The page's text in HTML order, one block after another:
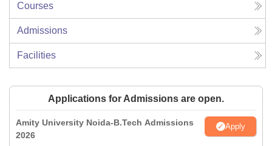
Courses
Admissions
Facilities
Applications for Admissions are open.
Amity University Noida-B.Tech Admissions
2026
Apply